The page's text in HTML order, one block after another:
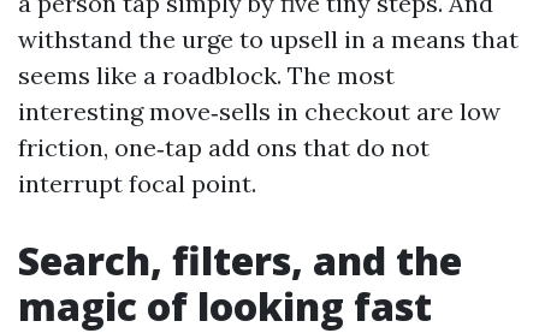
withstand the urge to upsell in a means that
seems like a roadblock. The most
interesting move‑sells in checkout are low
friction, one‑tap add ons that do not
interrupt focal point.
Search, filters, and the
magic of looking fast